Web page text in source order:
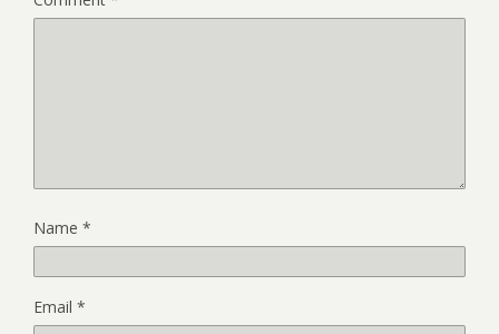
Name *
Email *